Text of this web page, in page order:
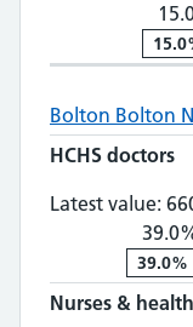
Bolton Bolton
HCHS doctors
Latest value:
39.0%
Nurses &